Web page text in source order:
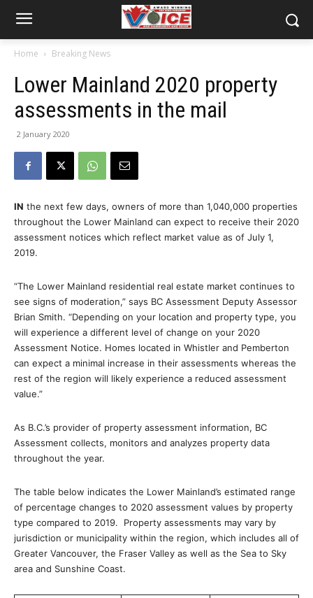
Home Breaking News
Lower Mainland 2020 property
assessments in the mail
2 January 2020
IN the next few days, owners of more than 1,040,000 properties
throughout the Lower Mainland can expect to receive their 2020
assessment notices which reflect market value as of July 1,
2019.
“The Lower Mainland residential real estate market continues to
see signs of moderation,” says BC Assessment Deputy Assessor
Brian Smith. “Depending on your location and property type, you
will experience a different level of change on your 2020
Assessment Notice. Homes located in Whistler and Pemberton
can expect a minimal increase in their assessments whereas the
rest of the region will likely experience a reduced assessment
value.”
As B.C.’s provider of property assessment information, BC
Assessment collects, monitors and analyzes property data
throughout the year.
The table below indicates the Lower Mainland’s estimated range
of percentage changes to 2020 assessment values by property
type compared to 2019. Property assessments may vary by
jurisdiction or municipality within the region, which includes all of
Greater Vancouver, the Fraser Valley as well as the Sea to Sky
area and Sunshine Coast.